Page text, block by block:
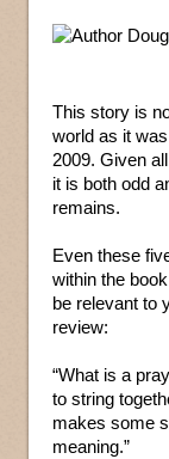
This story is
world as it
2009. Given
it is both odd
remains.
Even these
within the
be relevant to
review:
“What is a
to string
makes some
meaning.”